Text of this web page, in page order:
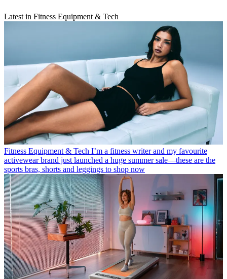
Latest in Fitness Equipment & Tech
Fitness Equipment & Tech I’m a fitness writer and my favourite
activewear brand just launched a huge summer sale—these are the
sports bras, shorts and leggings to shop now